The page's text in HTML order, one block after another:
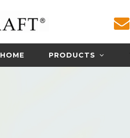
HOME PRODUCTS